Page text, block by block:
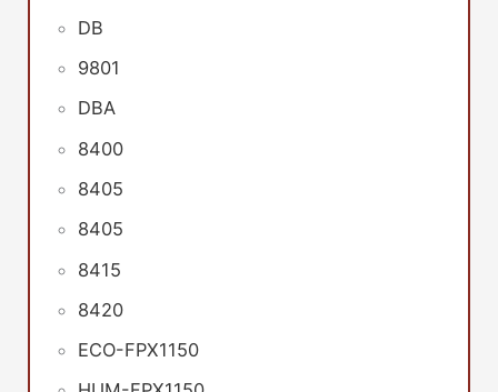
DB
9801
DBA
8400
8405
8405
8415
8420
ECO-FPX1150